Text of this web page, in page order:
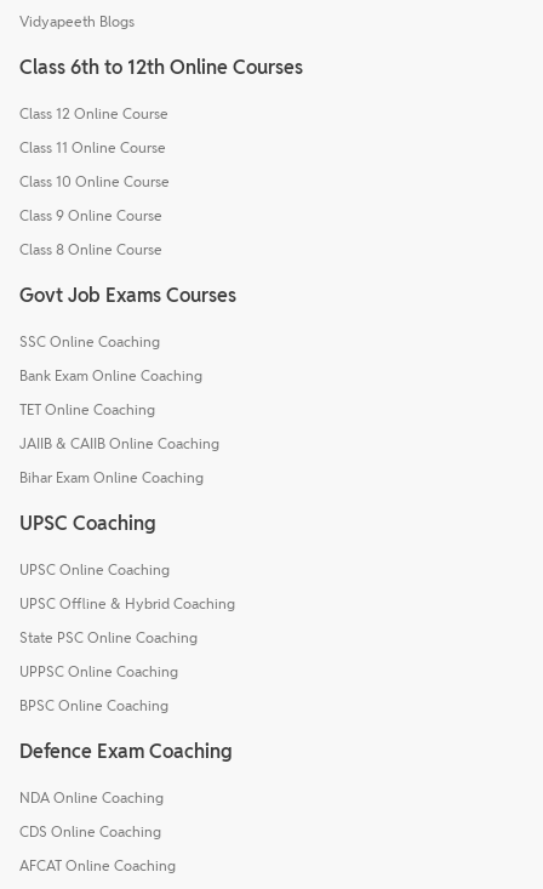
Vidyapeeth Blogs
Class 6th to 12th Online Courses
Class 12 Online Course
Class 11 Online Course
Class 10 Online Course
Class 9 Online Course
Class 8 Online Course
Govt Job Exams Courses
SSC Online Coaching
Bank Exam Online Coaching
TET Online Coaching
JAIIB & CAIIB Online Coaching
Bihar Exam Online Coaching
UPSC Coaching
UPSC Online Coaching
UPSC Offline & Hybrid Coaching
State PSC Online Coaching
UPPSC Online Coaching
BPSC Online Coaching
Defence Exam Coaching
NDA Online Coaching
CDS Online Coaching
AFCAT Online Coaching